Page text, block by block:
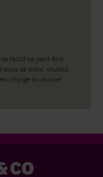
l'actif ne peut être
de visite, veuillez
charge du dossier